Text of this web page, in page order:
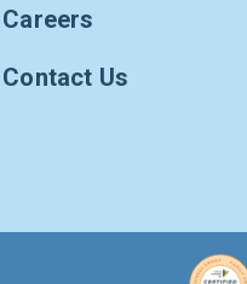
Careers
Contact Us